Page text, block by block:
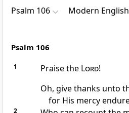
Psalm 106 Modern
Psalm 106
1 Praise the Lord!
Oh, give thanks unto
for His mercy
2